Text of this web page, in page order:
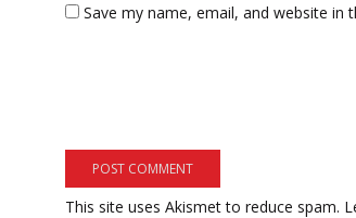
Save my name, email, and website
This site uses Akismet to reduce spam.